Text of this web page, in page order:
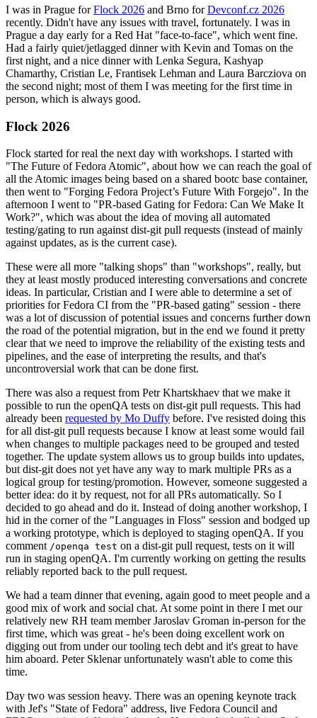
I was in Prague forFlock 2026 and Brno forDevconf.cz 2026
recently. Didn't have any issues with travel, fortunately. I was in
Prague a day early for a Red Hat "face-to-face", which went fine.
Had a fairly quiet/jetlagged dinner with Kevin and Tomas on the
first night, and a nice dinner with Lenka Segura, Kashyap
Chamarthy, Cristian Le, Frantisek Lehman and Laura Barcziova on
the second night; most of them I was meeting for the first time in
person, which is always good.
Flock 2026
Flock started for real the next day with workshops. I started with
"The Future of Fedora Atomic", about how we can reach the goal of
all the Atomic images being based on a shared bootc base container,
then went to "Forging Fedora Project’s Future With Forgejo". In the
afternoon I went to "PR-based Gating for Fedora: Can We Make It
Work?", which was about the idea of moving all automated
testing/gating to run against dist-git pull requests (instead of mainly
against updates, as is the current case).
These were all more "talking shops" than "workshops", really, but
they at least mostly produced interesting conversations and concrete
ideas. In particular, Cristian and I were able to determine a set of
priorities for Fedora CI from the "PR-based gating" session - there
was a lot of discussion of potential issues and concerns further down
the road of the potential migration, but in the end we found it pretty
clear that we need to improve the reliability of the existing tests and
pipelines, and the ease of interpreting the results, and that's
uncontroversial work that can be done first.
There was also a request from Petr Khartskhaev that we make it
possible to run the openQA tests on dist-git pull requests. This had
already been requested by Mo Duffy before. I've resisted doing this
for all dist-git pull requests because I know at least some would fail
when changes to multiple packages need to be grouped and tested
together. The update system allows us to group builds into updates,
but dist-git does not yet have any way to mark multiple PRs as a
logical group for testing/promotion. However, someone suggested a
better idea: do it by request, not for all PRs automatically. So I
decided to go ahead and do it. Instead of doing another workshop, I
hid in the corner of the "Languages in Floss" session and bodged up
a working prototype, which is deployed to staging openQA. If you
comment /openqa test on a dist-git pull request, tests on it will
run in staging openQA. I'm currently working on getting the results
reliably reported back to the pull request.
We had a team dinner that evening, again good to meet people and a
good mix of work and social chat. At some point in there I met our
relatively new RH team member Jaroslav Groman in-person for the
first time, which was great - he's been doing excellent work on
digging out from under our tooling tech debt and it's great to have
him aboard. Peter Sklenar unfortunately wasn't able to come this
time.
Day two was session heavy. There was an opening keynote track
with Jef's "State of Fedora" address, live Fedora Council and